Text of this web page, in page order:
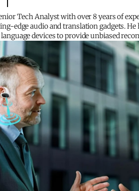
Tech Analyst with over 8 years of
edge audio and translation gadgets. He
devices to provide unbiased